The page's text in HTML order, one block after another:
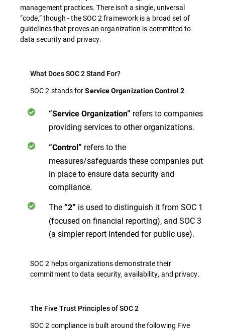
management practices. There isn't a single, universal
“code,” though - the SOC 2 framework is a broad set of
guidelines that proves an organization is committed to
data security and privacy.
What Does SOC 2 Stand For?
SOC 2 stands forService Organization Control 2.
“Service Organization” refers to companies
providing services to other organizations.
“Control” refers to the
measures/safeguards these companies put
in place to ensure data security and
compliance.
The “2” is used to distinguish it from SOC 1
(focused on financial reporting), and SOC 3
(a simpler report intended for public use).
SOC 2 helps organizations demonstrate their
commitment to data security, availability, and privacy.
The Five Trust Principles of SOC 2
SOC 2 compliance is built around the following Five